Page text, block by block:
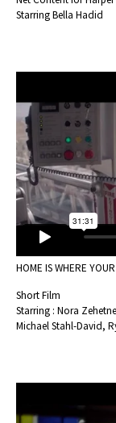
Starring Bella Hadid
HOME IS WHERE
Short Film
Starring : Nora
Michael Stahl-David,